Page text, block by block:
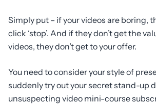
Simply put – if your videos are boring,
click ‘stop’. And if they don’t get the
videos, they don’t get to your offer.
You need to consider your style of
suddenly try out your secret stand-up
unsuspecting video mini-course